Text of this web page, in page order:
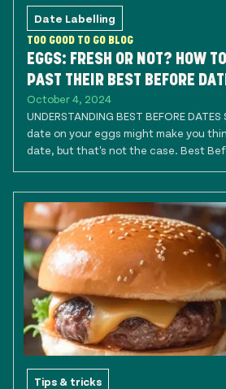
Date Labelling
TOO GOOD TO GO BLOG
EGGS: FRESH OR NOT? HOW
PAST THEIR BEST BEFORE
October 4, 2024
UNDERSTANDING BEST BEFORE
date on your eggs might make you
date, but that's not the case. Best
Tips & tricks